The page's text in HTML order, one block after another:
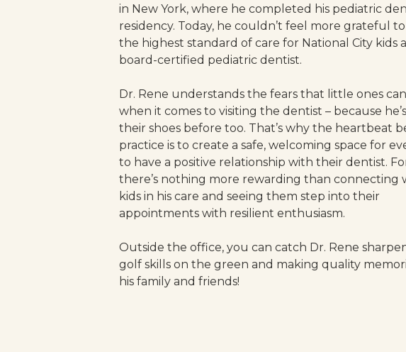
in New York, where he completed his pediatric
residency. Today, he couldn’t feel more grateful
the highest standard of care for National City kids
board-certified pediatric dentist.
Dr. Rene understands the fears that little ones
when it comes to visiting the dentist – because
their shoes before too. That’s why the heartbeat
practice is to create a safe, welcoming space for
to have a positive relationship with their dentist.
there’s nothing more rewarding than connecting
kids in his care and seeing them step into their
appointments with resilient enthusiasm.
Outside the office, you can catch Dr. Rene
golf skills on the green and making quality
his family and friends!